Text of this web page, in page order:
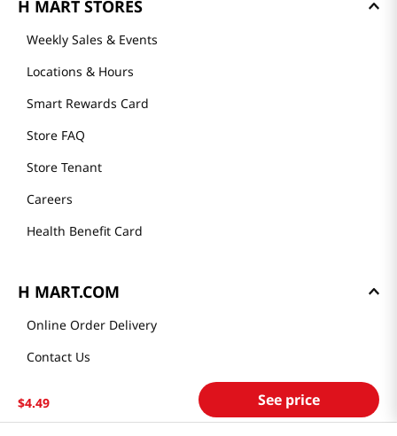
$4.49 See price
H MART STORES
Weekly Sales & Events
Locations & Hours
Smart Rewards Card
Store FAQ
Store Tenant
Careers
Health Benefit Card
H MART.COM
Online Order Delivery
Contact Us
Privacy Notice for California Employees Only